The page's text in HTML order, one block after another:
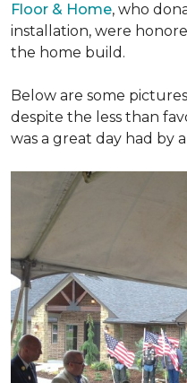
Floor & Home, who
installation, were
the home build.
Below are some
despite the less than
was a great day had by